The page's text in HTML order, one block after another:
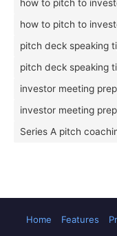
how to pitch to
how to pitch to
pitch deck speaking
pitch deck speaking
investor meeting
investor meeting
Series A pitch
Home Features